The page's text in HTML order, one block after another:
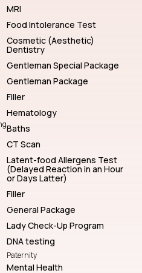
MRI
Food Intolerance Test
Cosmetic (Aesthetic)
Dentistry
Gentleman Special Package
Gentleman Package
Filler
Hematology
Baths
CT Scan
Latent-food Allergens Test
(Delayed Reaction in an Hour
or Days Latter)
Filler
General Package
Lady Check-Up Program
DNA testing
Paternity
Mental Health